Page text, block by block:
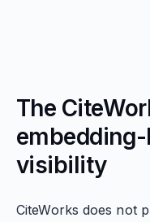
The
visibility
CiteWorks does not